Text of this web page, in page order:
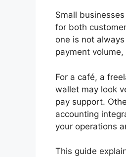
Small
for both
one is not
payment
For a café, a
wallet may look
pay support.
accounting
your operations
This guide